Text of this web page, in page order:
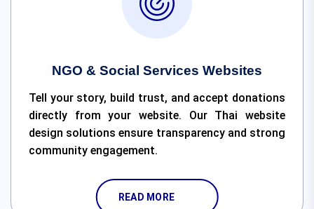
NGO & Social Services Websites
Tell your story, build trust, and accept donations
directly from your website. Our Thai website
design solutions ensure transparency and strong
community engagement.
READ MORE